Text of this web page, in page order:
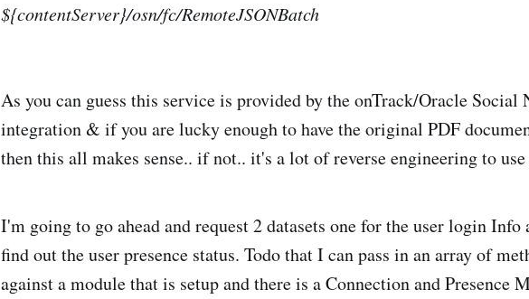
${contentServer}/osn/fc/RemoteJSONBatch
As you can guess this service is provided by the onTrack/Oracle Social
integration & if you are lucky enough to have the original PDF
then this all makes sense.. if not.. it's a lot of reverse engineering to
I'm going to go ahead and request 2 datasets one for the user login Info
find out the user presence status. Todo that I can pass in an array of
against a module that is setup and there is a Connection and Presence